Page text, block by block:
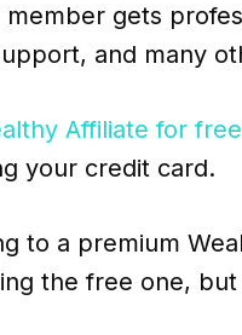
gets
and many
Affiliate for free
your credit card.
to a premium
the free one,